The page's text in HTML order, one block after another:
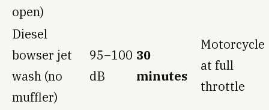
open)
Diesel
bowser jet
wash (no
muffler)
95–100
dB
30
minutes
Motorcycle
at full
throttle